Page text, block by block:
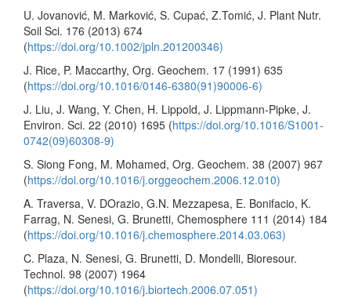
U. Jovanović, M. Marković, S. Cupać, Z.Tomić, J. Plant Nutr.
Soil Sci. 176 (2013) 674
(https://doi.org/10.1002/jpln.201200346)
J. Rice, P. Maccarthy, Org. Geochem. 17 (1991) 635
(https://doi.org/10.1016/0146-6380(91)90006-6)
J. Liu, J. Wang, Y. Chen, H. Lippold, J. Lippmann-Pipke, J.
Environ. Sci. 22 (2010) 1695 (https://doi.org/10.1016/S1001-
0742(09)60308-9)
S. Siong Fong, M. Mohamed, Org. Geochem. 38 (2007) 967
(https://doi.org/10.1016/j.orggeochem.2006.12.010)
A. Traversa, V. DOrazio, G.N. Mezzapesa, E. Bonifacio, K.
Farrag, N. Senesi, G. Brunetti, Chemosphere 111 (2014) 184
(https://doi.org/10.1016/j.chemosphere.2014.03.063)
C. Plaza, N. Senesi, G. Brunetti, D. Mondelli, Bioresour.
Technol. 98 (2007) 1964
(https://doi.org/10.1016/j.biortech.2006.07.051)